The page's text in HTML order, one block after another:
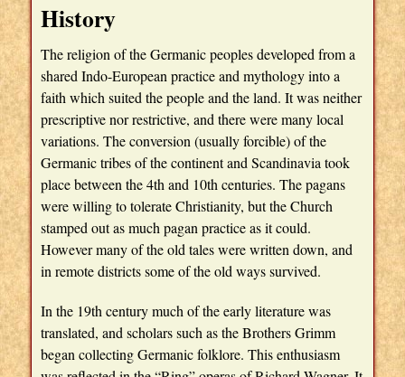
History
The religion of the Germanic peoples developed from a
shared Indo-European practice and mythology into a
faith which suited the people and the land. It was neither
prescriptive nor restrictive, and there were many local
variations. The conversion (usually forcible) of the
Germanic tribes of the continent and Scandinavia took
place between the 4th and 10th centuries. The pagans
were willing to tolerate Christianity, but the Church
stamped out as much pagan practice as it could.
However many of the old tales were written down, and
in remote districts some of the old ways survived.
In the 19th century much of the early literature was
translated, and scholars such as the Brothers Grimm
began collecting Germanic folklore. This enthusiasm